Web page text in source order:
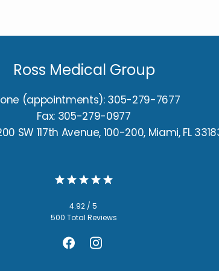
Ross Medical Group
(appointments): 305-279-7677
Fax: 305-279-0977
SW 117th Avenue, 100-200, Miami, FL
4.92 / 5
500 Total Reviews